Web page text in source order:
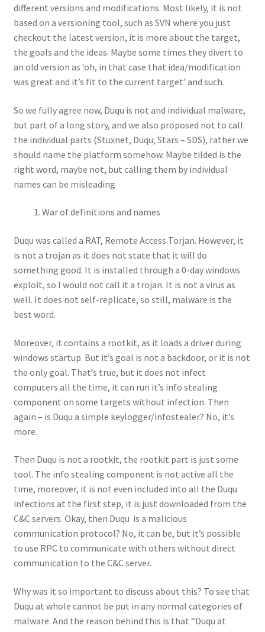
different versions and modifications. Most likely, it is not
based on a versioning tool, such as SVN where you just
checkout the latest version, it is more about the target,
the goals and the ideas. Maybe some times they divert to
an old version as ‘oh, in that case that idea/modification
was great and it’s fit to the current target’ and such.
So we fully agree now, Duqu is not and individual malware,
but part of a long story, and we also proposed not to call
the individual parts (Stuxnet, Duqu, Stars – SDS), rather we
should name the platform somehow. Maybe tilded is the
right word, maybe not, but calling them by individual
names can be misleading
War of definitions and names
Duqu was called a RAT, Remote Access Torjan. However, it
is not a trojan as it does not state that it will do
something good. It is installed through a 0-day windows
exploit, so I would not call it a trojan. It is not a virus as
well. It does not self-replicate, so still, malware is the
best word.
Moreover, it contains a rootkit, as it loads a driver during
windows startup. But it’s goal is not a backdoor, or it is not
the only goal. That’s true, but it does not infect
computers all the time, it can run it’s info stealing
component on some targets without infection. Then
again – is Duqu a simple keylogger/infostealer? No, it’s
more.
Then Duqu is not a rootkit, the rootkit part is just some
tool. The info stealing component is not active all the
time, moreover, it is not even included into all the Duqu
infections at the first step, it is just downloaded from the
C&C servers. Okay, then Duqu is a malicious
communication protocol? No, it can be, but it’s possible
to use RPC to communicate with others without direct
communication to the C&C server.
Why was it so important to discuss about this? To see that
Duqu at whole cannot be put in any normal categories of
malware. And the reason behind this is that “Duqu at